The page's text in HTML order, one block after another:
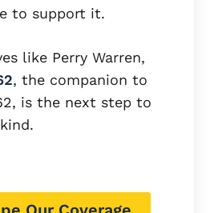
to support it.
like Perry Warren,
, the companion to
is the next step to